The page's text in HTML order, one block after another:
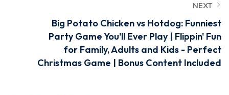
NEXT
Big Potato Chicken vs Hotdog: Funniest
Party Game You'll Ever Play | Flippin' Fun
for Family, Adults and Kids - Perfect
Christmas Game | Bonus Content Included